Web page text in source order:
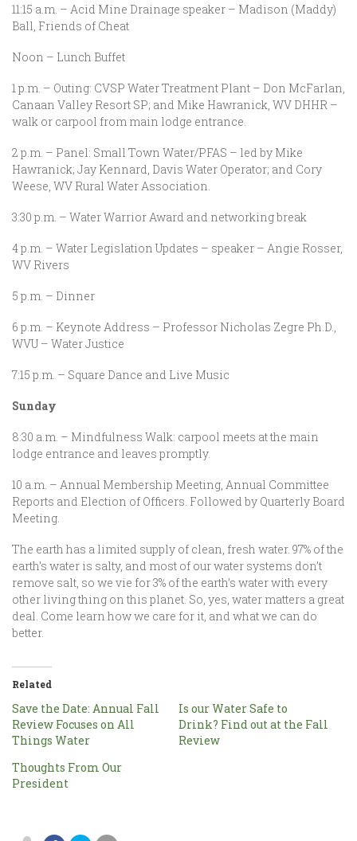
11:15 a.m. – Acid Mine Drainage speaker – Madison (Maddy)
Ball, Friends of Cheat
Noon – Lunch Buffet
1 p.m. – Outing: CVSP Water Treatment Plant – Don McFarlan,
Canaan Valley Resort SP; and Mike Hawranick, WV DHHR –
walk or carpool from main lodge entrance.
2 p.m. – Panel: Small Town Water/PFAS – led by Mike
Hawranick; Jay Kennard, Davis Water Operator; and Cory
Weese, WV Rural Water Association.
3:30 p.m. – Water Warrior Award and networking break
4 p.m. – Water Legislation Updates – speaker – Angie Rosser,
WV Rivers
5 p.m. – Dinner
6 p.m. – Keynote Address – Professor Nicholas Zegre Ph.D.,
WVU – Water Justice
7:15 p.m. – Square Dance and Live Music
Sunday
8:30 a.m. – Mindfulness Walk: carpool meets at the main
lodge entrance and leaves promptly.
10 a.m. – Annual Membership Meeting, Annual Committee
Reports and Election of Officers. Followed by Quarterly Board
Meeting.
The earth has a limited supply of clean, fresh water. 97% of the
earth’s water is salty, and most of our water systems don’t
remove salt, so we vie for 3% of the earth’s water with every
other living thing on this planet. So, yes, water matters a great
deal. Come learn how we care for it, and what we can do
better.
Related
Save the Date: Annual Fall
Review Focuses on All
Things Water
Is our Water Safe to
Drink? Find out at the Fall
Review
Thoughts From Our
President